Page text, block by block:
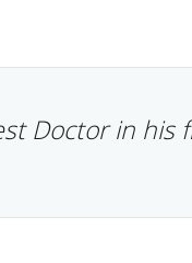
Doctor in his